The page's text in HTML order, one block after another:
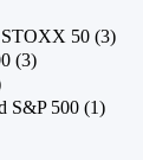
50 (3)
(3)
S&P 500 (1)